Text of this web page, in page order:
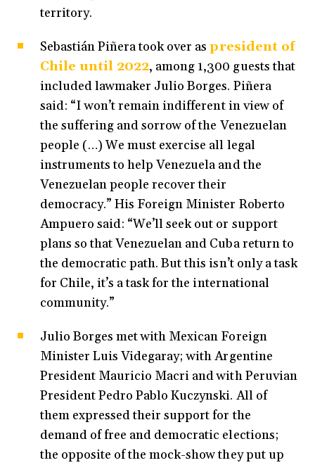
territory.
Sebastián Piñera took over aspresident of
Chile until 2022, among 1,300 guests that
included lawmaker Julio Borges. Piñera
said: “I won’t remain indifferent in view of
the suffering and sorrow of the Venezuelan
people (…) We must exercise all legal
instruments to help Venezuela and the
Venezuelan people recover their
democracy.” His Foreign Minister Roberto
Ampuero said: “We’ll seek out or support
plans so that Venezuelan and Cuba return to
the democratic path. But this isn’t only a task
for Chile, it’s a task for the international
community.”
Julio Borges met with Mexican Foreign
Minister Luis Videgaray; with Argentine
President Mauricio Macri and with Peruvian
President Pedro Pablo Kuczynski. All of
them expressed their support for the
demand of free and democratic elections;
the opposite of the mock-show they put up